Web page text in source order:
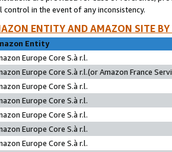
in the event of any inconsistency.
ENTITY AND AMAZON SITE
Entity
Europe Core S.à r.l.
Europe Core S.à r.l.(or Amazon France
Europe Core S.à r.l.
Europe Core S.à r.l.
Europe Core S.à r.l.
Europe Core S.à r.l.
Europe Core S.à r.l.